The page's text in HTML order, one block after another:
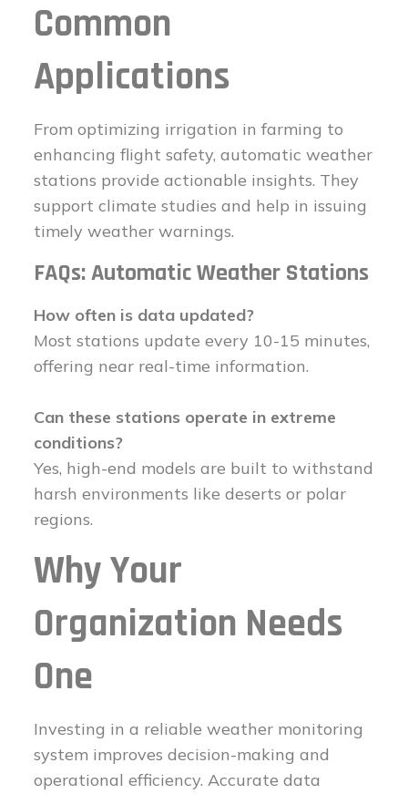
Common
Applications
From optimizing irrigation in farming to
enhancing flight safety, automatic weather
stations provide actionable insights. They
support climate studies and help in issuing
timely weather warnings.
FAQs: Automatic Weather Stations
How often is data updated?
Most stations update every 10-15 minutes,
offering near real-time information.
Can these stations operate in extreme
conditions?
Yes, high-end models are built to withstand
harsh environments like deserts or polar
regions.
Why Your
Organization Needs
One
Investing in a reliable weather monitoring
system improves decision-making and
operational efficiency. Accurate data